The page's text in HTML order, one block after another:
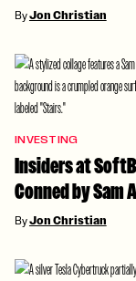
ByJon Christian
INVESTING
Insiders at
Conned by Sam
ByJon Christian